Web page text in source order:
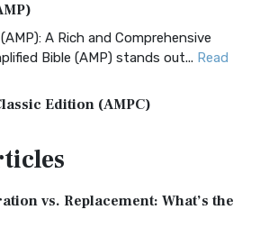
A Rich and Comprehensive
Bible (AMP) stands out... Read
Edition (AMPC)
Bible, Classic Editio...
James) Version (AKJV): A Timeless
King James Version (AK...
vs. Replacement: What’s the